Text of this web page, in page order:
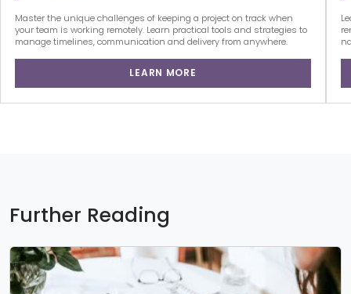
Master the unique challenges of keeping a project on track when
your team is working remotely. Learn practical tools and strategies to
manage timelines, communication and delivery from anywhere.
LEARN MORE
Further Reading